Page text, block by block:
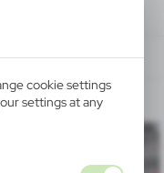
cookie settings
settings at any